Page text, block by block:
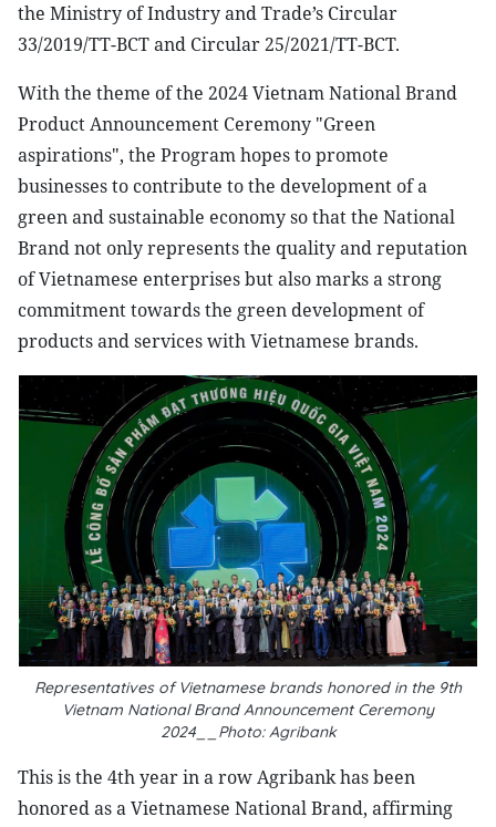
the Ministry of Industry and Trade’s Circular
33/2019/TT-BCT and Circular 25/2021/TT-BCT.
With the theme of the 2024 Vietnam National Brand
Product Announcement Ceremony "Green
aspirations", the Program hopes to promote
businesses to contribute to the development of a
green and sustainable economy so that the National
Brand not only represents the quality and reputation
of Vietnamese enterprises but also marks a strong
commitment towards the green development of
products and services with Vietnamese brands.
Representatives of Vietnamese brands honored in the 9th
Vietnam National Brand Announcement Ceremony
2024__Photo: Agribank
This is the 4th year in a row Agribank has been
honored as a Vietnamese National Brand, affirming